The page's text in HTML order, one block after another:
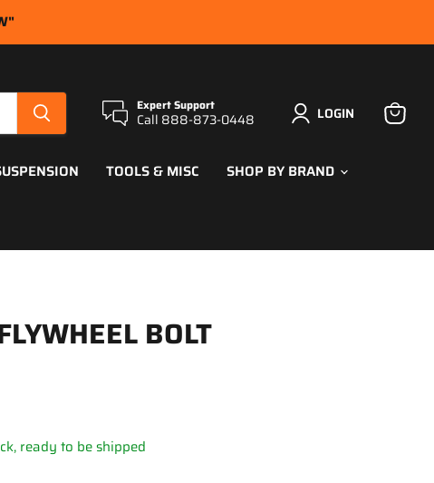
Expert Support
Call 888-873-0448 LOGIN
View
TOOLS & MISC SHOP BY BRAND
BOLT
ready to be shipped